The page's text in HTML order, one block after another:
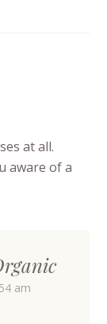
at all.
aware of a
am